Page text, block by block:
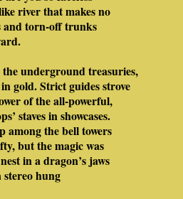
river that makes no
and torn-off trunks
underground treasuries,
gold. Strict guides strove
of the all-powerful,
staves in showcases.
among the bell towers
but the magic was
in a dragon’s jaws
stereo hung